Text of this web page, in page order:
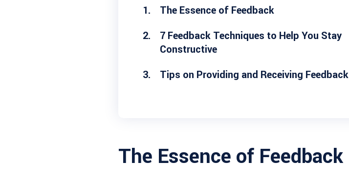
The Essence of Feedback
7 Feedback Techniques to Help You Stay
Constructive
Tips on Providing and Receiving Feedback
The Essence of Feedback